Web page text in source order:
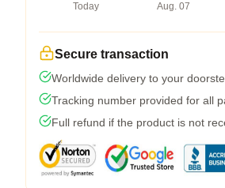
Today
Aug. 07
Secure transaction
Worldwide delivery to your
Tracking number provided for all
Full refund if the product is not